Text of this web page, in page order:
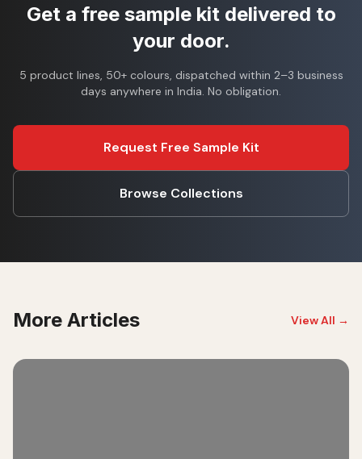
Get a free sample kit delivered to
your door.
5 product lines, 50+ colours, dispatched within 2–3 business
days anywhere in India. No obligation.
Request Free Sample Kit
Browse Collections
More Articles View All →